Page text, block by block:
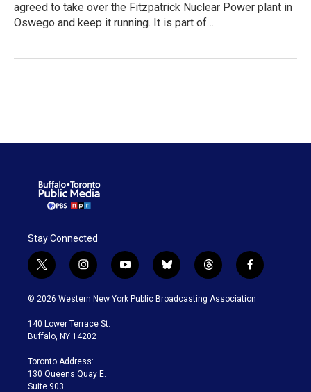
agreed to take over the Fitzpatrick Nuclear Power plant in
Oswego and keep it running. It is part of…
Stay Connected
t
w
i
t
e
i
n
s
a
g
a
m
y
o
u
b
l
u
t
h
r
f
a
c
© 2026 Western New York Public Broadcasting Association
140 Lower Terrace St.
Buffalo, NY 14202
Toronto Address:
130 Queens Quay E.
Suite 903